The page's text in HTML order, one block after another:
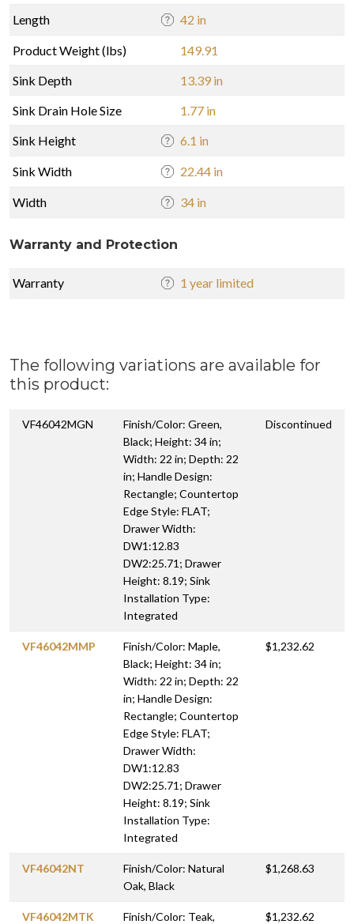
Length 42 in
Product Weight (lbs)
149.91
Sink Depth
13.39 in
Sink Drain Hole Size
1.77 in
Sink Height
6.1 in
Sink Width 22.44 in
Width 34 in
Warranty and Protection
Warranty 1 year limited
The following variations are available for
this product:
VF46042MGN
Finish/Color: Green,
Black; Height: 34 in;
Width: 22 in; Depth: 22
in; Handle Design:
Rectangle; Countertop
Edge Style: FLAT;
Drawer Width:
DW1:12.83
DW2:25.71; Drawer
Height: 8.19; Sink
Installation Type:
Integrated
Discontinued
VF46042MMP
Finish/Color: Maple,
Black; Height: 34 in;
Width: 22 in; Depth: 22
in; Handle Design:
Rectangle; Countertop
Edge Style: FLAT;
Drawer Width:
DW1:12.83
DW2:25.71; Drawer
Height: 8.19; Sink
Installation Type:
Integrated
$1,232.62
VF46042NT
Finish/Color: Natural
Oak, Black
$1,268.63
VF46042MTK
Finish/Color: Teak,
$1,232.62